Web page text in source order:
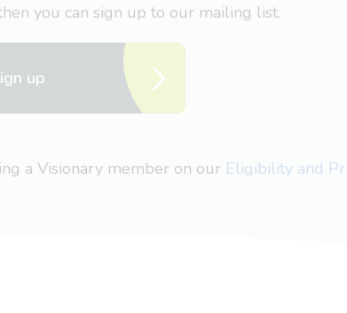
you can sign up to our mailing list.
up
a Visionary member on our Eligibility and